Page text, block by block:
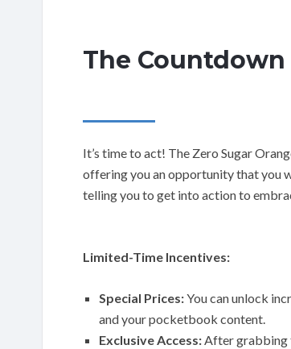
The
It’s time to act! The Zero Sugar
offering you an opportunity that you
telling you to get into action to
Limited-Time Incentives:
Special Prices:You can unlock
and your pocketbook content.
Exclusive Access:After grabbing